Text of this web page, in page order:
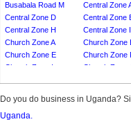
Gulu
Hoima
Ibanda
Iganga
Kaabong
Kabale
Busabala Road M
Central Zone
Central Zone D
Central Zone
Central Zone H
Central Zone I
Church Zone A
Church Zone
Church Zone E
Church Zone
Church Zone I
Church Zone
Namuli I
Namuli J
Namuli M
Do you do business in Uganda?
Uganda.